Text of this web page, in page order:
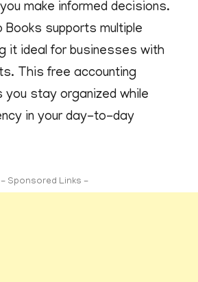
make informed decisions.
Books supports multiple
it ideal for businesses with
This free accounting
stay organized while
in your day-to-day
- Sponsored Links -